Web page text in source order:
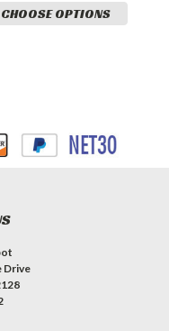
CHOOSE OPTIONS
Drive